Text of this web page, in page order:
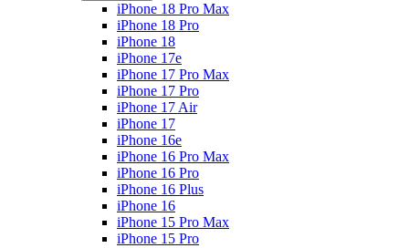
iPhone 18 Pro Max
iPhone 18 Pro
iPhone 18
iPhone 17e
iPhone 17 Pro Max
iPhone 17 Pro
iPhone 17 Air
iPhone 17
iPhone 16e
iPhone 16 Pro Max
iPhone 16 Pro
iPhone 16 Plus
iPhone 16
iPhone 15 Pro Max
iPhone 15 Pro